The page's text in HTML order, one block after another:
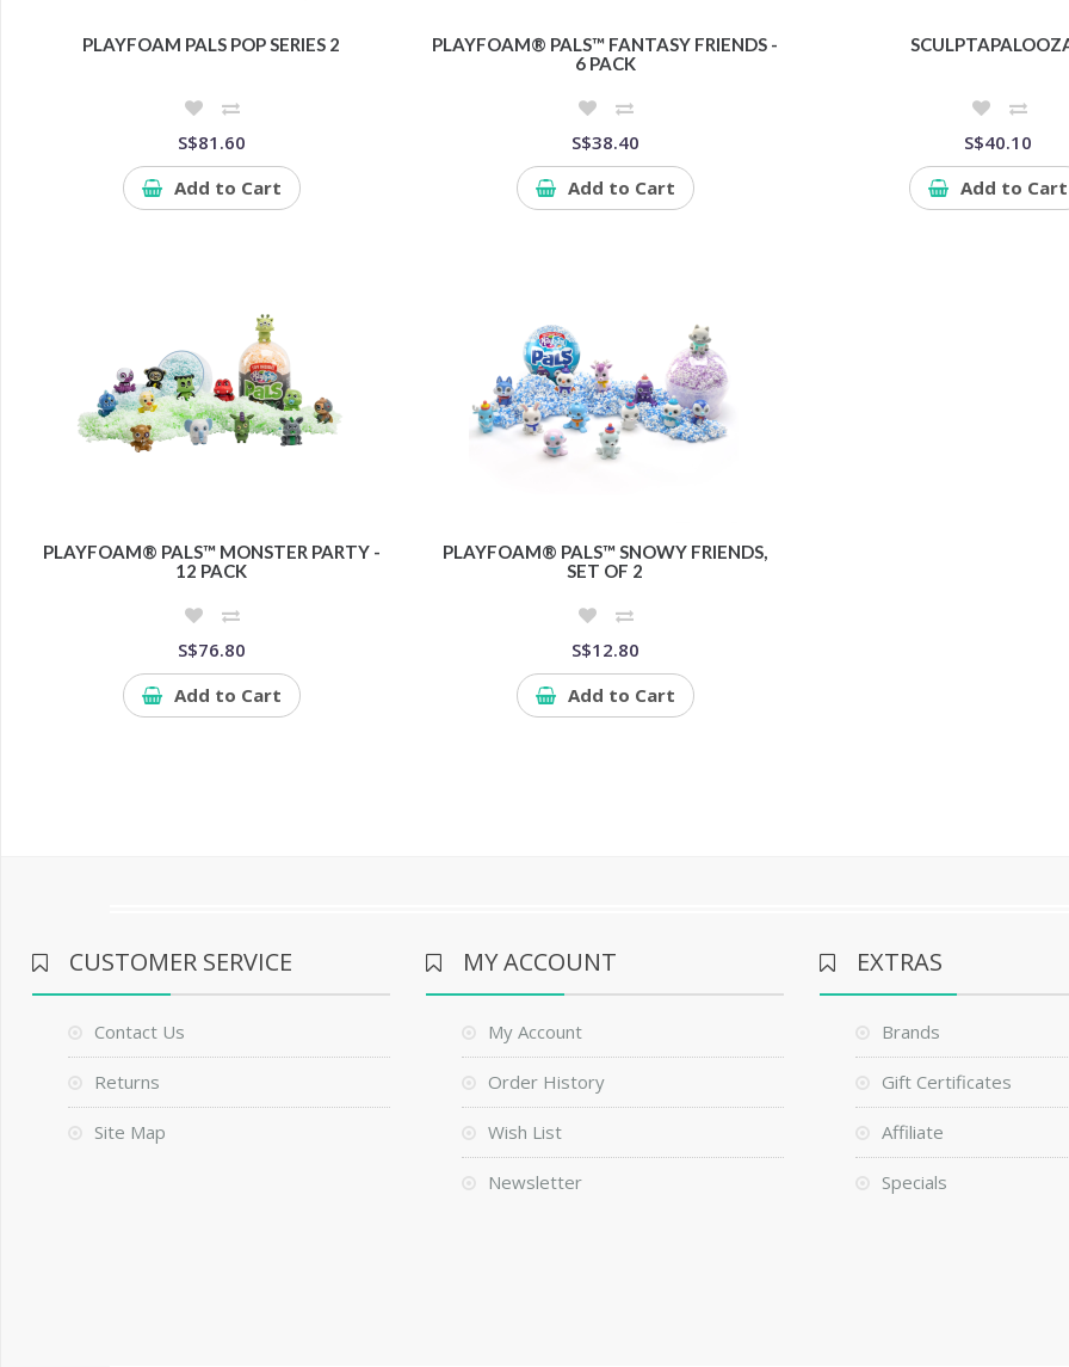
PLAYFOAM PALS POP SERIES 2
S$81.60
Add to Cart
PLAYFOAM® PALS™ FANTASY FRIENDS -
6 PACK
S$38.40
Add to Cart
S$40.10
Add to Cart
PLAYFOAM® PALS™ MONSTER PARTY -
12 PACK
S$76.80
Add to Cart
PLAYFOAM® PALS™ SNOWY FRIENDS,
SET OF 2
S$12.80
Add to Cart
CUSTOMER SERVICE
Contact Us
Returns
Site Map
MY ACCOUNT
My Account
Order History
Wish List
Newsletter
EXTRAS
Brands
Gift Certificates
Affiliate
Specials